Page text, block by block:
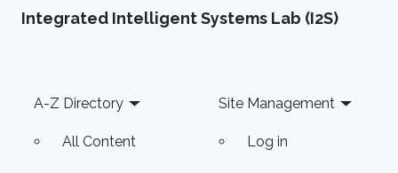
Integrated Intelligent Systems Lab (I2S)
Footer
A-Z Directory
All Content
Site Management
Log in